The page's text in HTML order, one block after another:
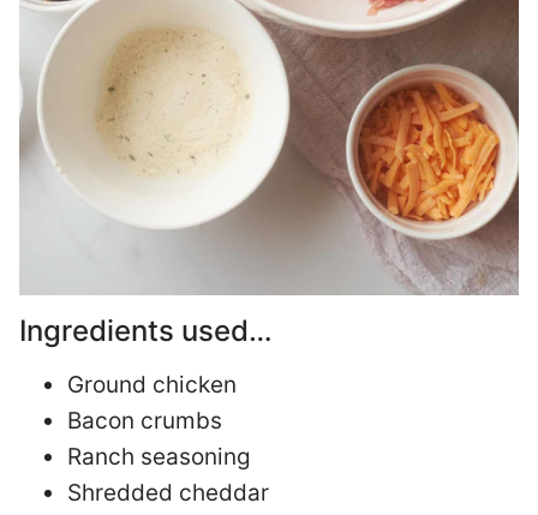
Ingredients used…
Ground chicken
Bacon crumbs
Ranch seasoning
Shredded cheddar